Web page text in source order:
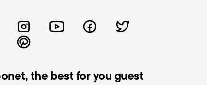
the best for you guest